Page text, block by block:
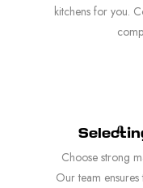
kitchens for you.
Choose strong
Our team